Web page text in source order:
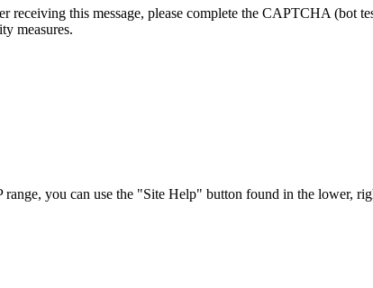
receiving this message, please complete the CAPTCHA (bot
measures.
you can use the "Site Help" button found in the lower,